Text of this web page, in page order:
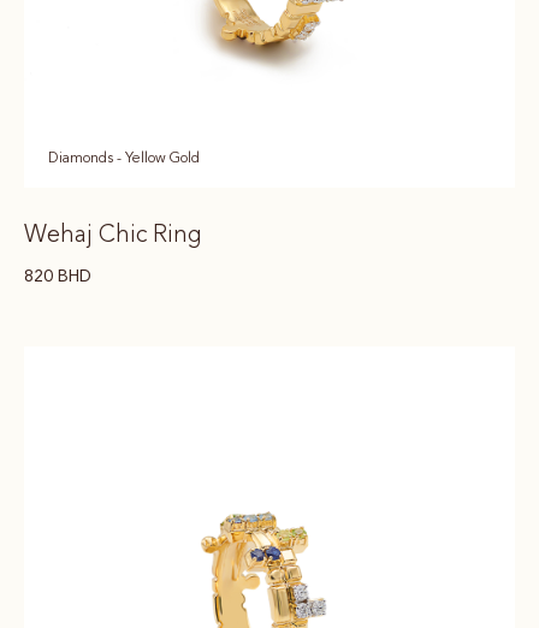
Diamonds - Yellow Gold
Wehaj Chic Ring
820 BHD